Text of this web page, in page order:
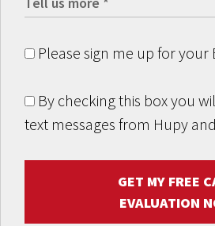
Please sign me up for your
By checking this box you
text messages from Hupy
GET MY FREE
EVALUATION